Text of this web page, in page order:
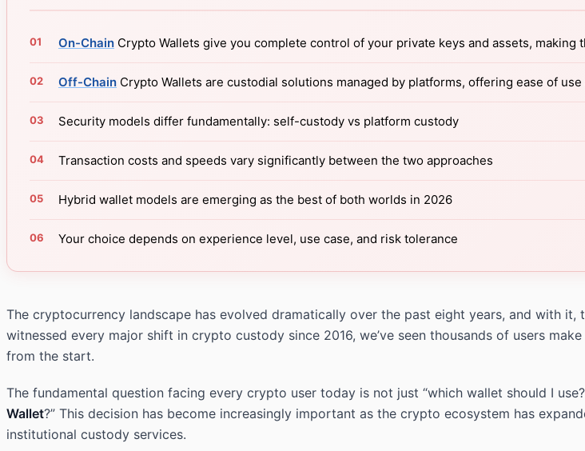
On-Chain Crypto Wallets give you complete control of your private keys and assets,
Off-Chain Crypto Wallets are custodial solutions managed by platforms, offering ease of
Security models differ fundamentally: self-custody vs platform custody
Transaction costs and speeds vary significantly between the two approaches
Hybrid wallet models are emerging as the best of both worlds in 2026
Your choice depends on experience level, use case, and risk tolerance
The cryptocurrency landscape has evolved dramatically over the past eight years, and with
witnessed every major shift in crypto custody since 2016, we’ve seen thousands of users
from the start.
The fundamental question facing every crypto user today is not just “which wallet should I
Wallet?” This decision has become increasingly important as the crypto ecosystem has
institutional custody services.